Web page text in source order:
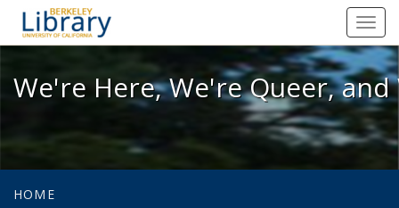
We're Here, We're Queer, and
We're Here, We're Queer,
HOME